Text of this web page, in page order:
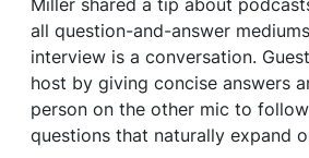
Miller shared a tip about
all question-and-answer
interview is a conversation.
host by giving concise answers
person on the other mic to
questions that naturally expand